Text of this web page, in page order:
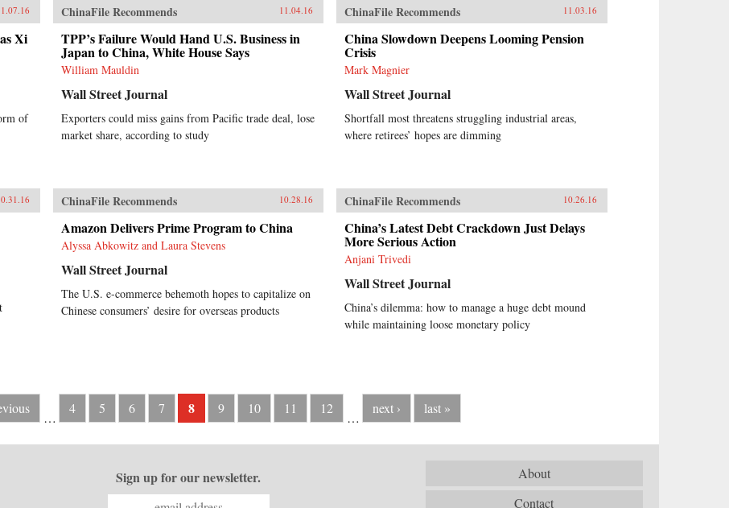
Xi
of
ChinaFile Recommends 11.04.16
TPP’s Failure Would Hand U.S. Business in
Japan to China, White House Says
William Mauldin
Wall Street Journal
Exporters could miss gains from Pacific trade deal, lose
market share, according to study
ChinaFile Recommends 11.03.16
China Slowdown Deepens Looming Pension
Crisis
Mark Magnier
Wall Street Journal
Shortfall most threatens struggling industrial areas,
where retirees’ hopes are dimming
ChinaFile Recommends 10.28.16
Amazon Delivers Prime Program to China
Alyssa Abkowitz and Laura Stevens
Wall Street Journal
The U.S. e-commerce behemoth hopes to capitalize on
Chinese consumers’ desire for overseas products
ChinaFile Recommends 10.26.16
China’s Latest Debt Crackdown Just Delays
More Serious Action
Anjani Trivedi
Wall Street Journal
China’s dilemma: how to manage a huge debt mound
while maintaining loose monetary policy
…
4 5 6 7 8 9 10 11 12
…
next › last »
About
Contact
Sign up for our newsletter.